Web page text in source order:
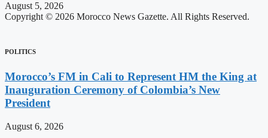
August 5, 2026
Copyright © 2026 Morocco News Gazette. All Rights Reserved.
POLITICS
Morocco’s FM in Cali to Represent HM the King at
Inauguration Ceremony of Colombia’s New
President
August 6, 2026